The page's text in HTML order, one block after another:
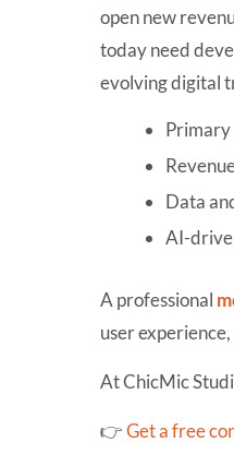
open new
today need
evolving digital
Primary
Data
AI-
A professional
user
At ChicMic
👉Get a free